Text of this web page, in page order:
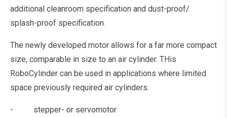
additional cleanroom specification and dust-proof/
splash-proof specification.
The newly developed motor allows for a far more compact
size, comparable in size to an air cylinder. THis
RoboCylinder can be used in applications where limited
space previously required air cylinders.
- stepper- or servomotor